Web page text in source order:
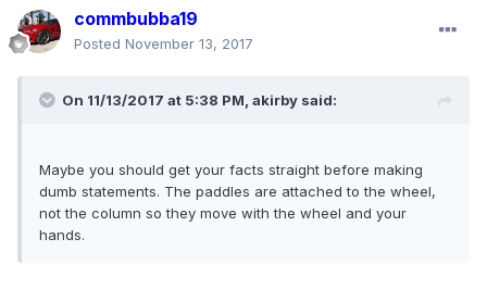
commbubba19
Posted November 13, 2017
On 11/13/2017 at 5:38 PM, akirby said:
Maybe you should get your facts straight before making
dumb statements. The paddles are attached to the wheel,
not the column so they move with the wheel and your
hands.